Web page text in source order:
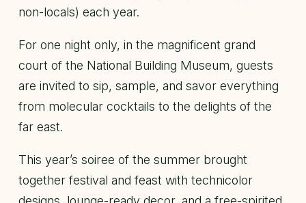
non-locals) each year.
For one night only, in the magnificent grand
court of the National Building Museum, guests
are invited to sip, sample, and savor everything
from molecular cocktails to the delights of the
far east.
This year’s soiree of the summer brought
together festival and feast with technicolor